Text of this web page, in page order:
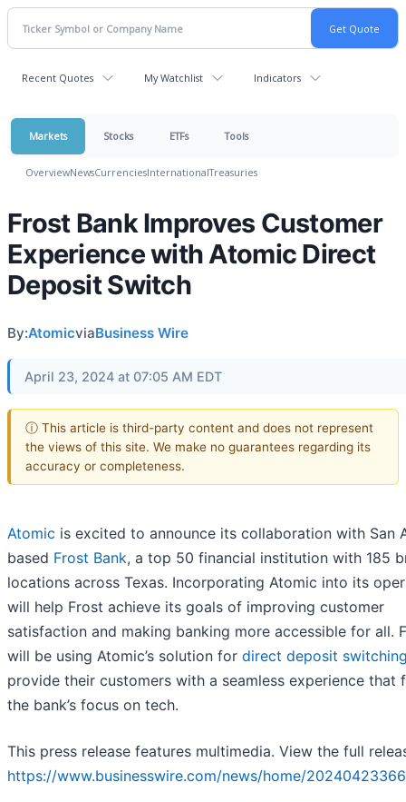
Recent Quotes My Watchlist Indicators
Markets Stocks ETFs Tools
OverviewNewsCurrenciesInternationalTreasuries
Frost Bank Improves Customer
Experience with Atomic Direct
Deposit Switch
By:AtomicviaBusiness Wire
April 23, 2024 at 07:05 AM EDT
ⓘ This article is third-party content and does not represent
the views of this site. We make no guarantees regarding its
accuracy or completeness.
Atomic is excited to announce its collaboration with San
based Frost Bank, a top 50 financial institution with 185
locations across Texas. Incorporating Atomic into its
will help Frost achieve its goals of improving customer
satisfaction and making banking more accessible for all.
will be using Atomic’s solution for direct deposit
provide their customers with a seamless experience that
the bank’s focus on tech.
This press release features multimedia. View the full
https://www.businesswire.com/news/home/